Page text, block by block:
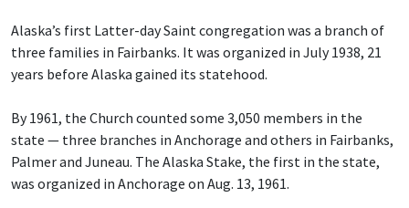
Alaska’s first Latter-day Saint congregation was a branch of
three families in Fairbanks. It was organized in July 1938, 21
years before Alaska gained its statehood.
By 1961, the Church counted some 3,050 members in the
state — three branches in Anchorage and others in Fairbanks,
Palmer and Juneau. The Alaska Stake, the first in the state,
was organized in Anchorage on Aug. 13, 1961.